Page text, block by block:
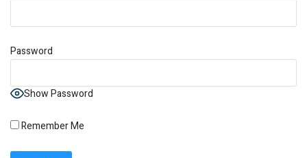
Password
Show Password
Remember Me